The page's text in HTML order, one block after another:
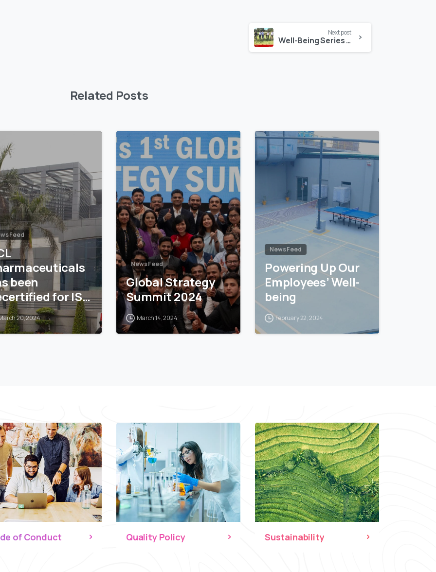
Next post
Well-Being Series in Kenya!
Related Posts
Feed
been
for ISO
20, 2024
News Feed
Global Strategy
Summit 2024
March 14, 2024
News Feed
Powering Up Our
Employees’ Well-
being
February 22, 2024
of Conduct Quality Policy Sustainability